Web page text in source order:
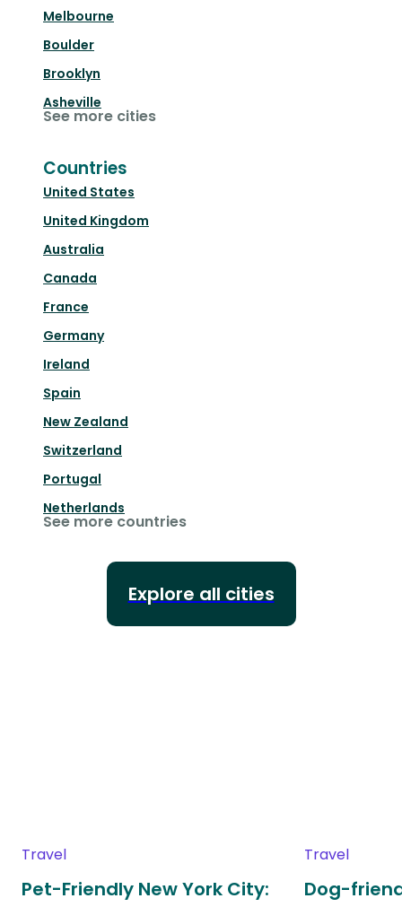
Melbourne
Boulder
Brooklyn
Asheville
See more cities
Countries
United States
United Kingdom
Australia
Canada
France
Germany
Ireland
Spain
New Zealand
Switzerland
Portugal
Netherlands
See more countries
Explore all cities
Travel
Pet-Friendly New York City:
Travel
Dog-